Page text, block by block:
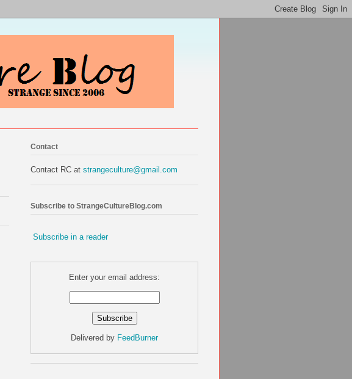
Contact
Contact RC at strangeculture@gmail.com
Subscribe to StrangeCultureBlog.com
Subscribe in a reader
Enter your email address:
Delivered by FeedBurner